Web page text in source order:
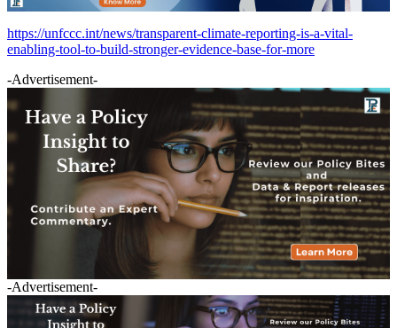
https://unfccc.int/news/transparent-climate-reporting-is-a-vital-
enabling-tool-to-build-stronger-evidence-base-for-more
-Advertisement-
-Advertisement-